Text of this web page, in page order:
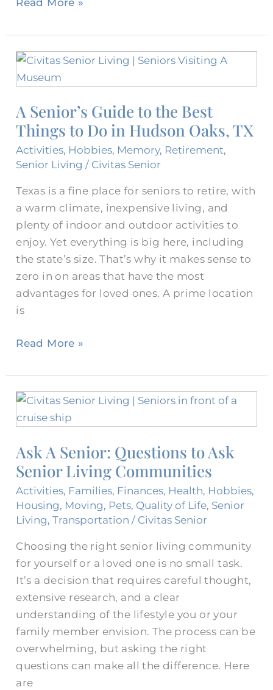
Read More »
A Senior’s Guide to the Best
Things to Do in Hudson Oaks, TX
Activities, Hobbies, Memory, Retirement,
Senior Living / Civitas Senior
Texas is a fine place for seniors to retire, with
a warm climate, inexpensive living, and
plenty of indoor and outdoor activities to
enjoy. Yet everything is big here, including
the state’s size. That’s why it makes sense to
zero in on areas that have the most
advantages for loved ones. A prime location
is
A
Senior’s
to
the
Best
Things
Do
in
Hudson
Oaks,
TX
Read More »
Ask A Senior: Questions to Ask
Senior Living Communities
Activities, Families, Finances, Health, Hobbies,
Housing, Moving, Pets, Quality of Life, Senior
Living,Transportation / Civitas Senior
Choosing the right senior living community
for yourself or a loved one is no small task.
It’s a decision that requires careful thought,
extensive research, and a clear
understanding of the lifestyle you or your
family member envision. The process can be
overwhelming, but asking the right
questions can make all the difference. Here
are
Ask
A
Questions
to
Ask
Senior
Living